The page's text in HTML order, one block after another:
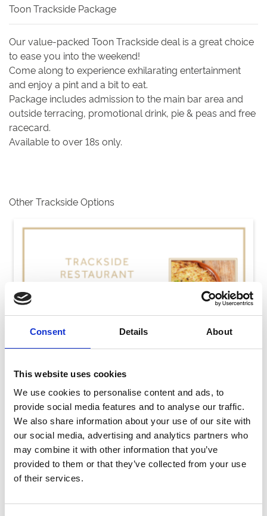
Consent Details About
This website uses cookies
We use cookies to personalise content and ads, to
provide social media features and to analyse our traffic.
We also share information about your use of our site with
our social media, advertising and analytics partners who
may combine it with other information that you’ve
provided to them or that they’ve collected from your use
of their services.
Toon Trackside Package
Our value-packed Toon Trackside deal is a great choice
to ease you into the weekend!
Come along to experience exhilarating entertainment
and enjoy a pint and a bit to eat.
Package includes admission to the main bar area and
outside terracing, promotional drink, pie & peas and free
racecard.
Available to over 18s only.
Other Trackside Options
Thursday 13th August